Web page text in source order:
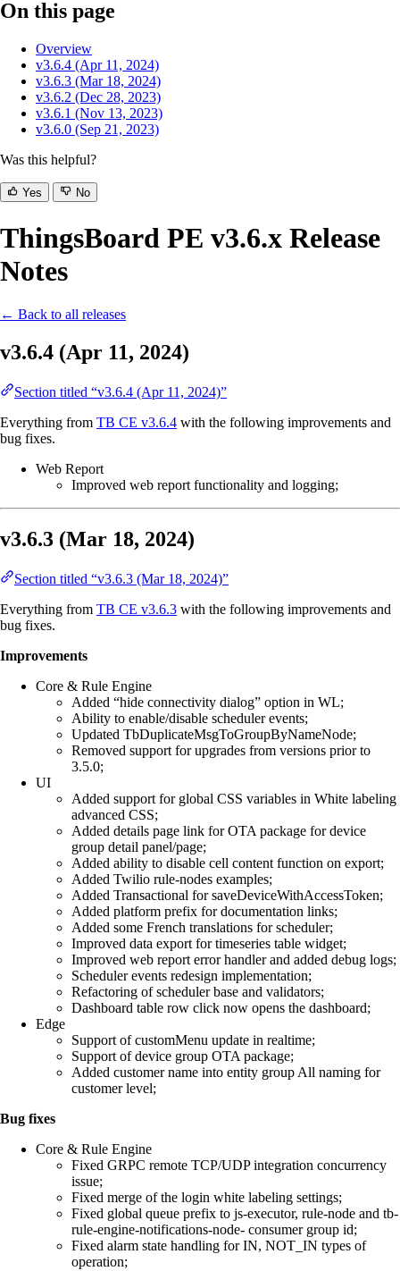
On this page
Overview
v3.6.4 (Apr 11, 2024)
v3.6.3 (Mar 18, 2024)
v3.6.2 (Dec 28, 2023)
v3.6.1 (Nov 13, 2023)
v3.6.0 (Sep 21, 2023)
Was this helpful?
Yes No
ThingsBoard PE v3.6.x Release
Notes
← Back to all releases
v3.6.4 (Apr 11, 2024)
Section titled “v3.6.4 (Apr 11, 2024)”
Everything from TB CE v3.6.4 with the following improvements and
bug fixes.
Web Report
Improved web report functionality and logging;
v3.6.3 (Mar 18, 2024)
Section titled “v3.6.3 (Mar 18, 2024)”
Everything from TB CE v3.6.3 with the following improvements and
bug fixes.
Improvements
Core & Rule Engine
Added “hide connectivity dialog” option in WL;
Ability to enable/disable scheduler events;
Updated TbDuplicateMsgToGroupByNameNode;
Removed support for upgrades from versions prior to
3.5.0;
UI
Added support for global CSS variables in White labeling
advanced CSS;
Added details page link for OTA package for device
group detail panel/page;
Added ability to disable cell content function on export;
Added Twilio rule-nodes examples;
Added Transactional for saveDeviceWithAccessToken;
Added platform prefix for documentation links;
Added some French translations for scheduler;
Improved data export for timeseries table widget;
Improved web report error handler and added debug logs;
Scheduler events redesign implementation;
Refactoring of scheduler base and validators;
Dashboard table row click now opens the dashboard;
Edge
Support of customMenu update in realtime;
Support of device group OTA package;
Added customer name into entity group All naming for
customer level;
Bug fixes
Core & Rule Engine
Fixed GRPC remote TCP/UDP integration concurrency
issue;
Fixed merge of the login white labeling settings;
Fixed global queue prefix to js-executor, rule-node and tb-
rule-engine-notifications-node- consumer group id;
Fixed alarm state handling for IN, NOT_IN types of
operation;